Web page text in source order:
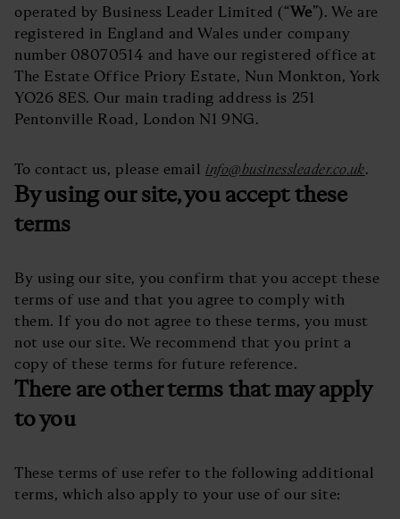
operated by Business Leader Limited (“We”). We are
registered in England and Wales under company
number 08070514 and have our registered office at
The Estate Office Priory Estate, Nun Monkton, York
YO26 8ES. Our main trading address is 251
Pentonville Road, London N1 9NG.
To contact us, please emailinfo@businessleader.co.uk.
By using our site, you accept these
terms
By using our site, you confirm that you accept these
terms of use and that you agree to comply with
them. If you do not agree to these terms, you must
not use our site. We recommend that you print a
copy of these terms for future reference.
There are other terms that may apply
to you
These terms of use refer to the following additional
terms, which also apply to your use of our site: